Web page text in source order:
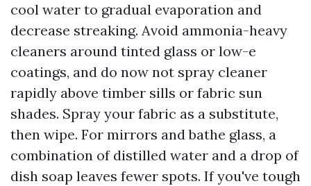
cool water to gradual evaporation and
decrease streaking. Avoid ammonia-heavy
cleaners around tinted glass or low-e
coatings, and do now not spray cleaner
rapidly above timber sills or fabric sun
shades. Spray your fabric as a substitute,
then wipe. For mirrors and bathe glass, a
combination of distilled water and a drop of
dish soap leaves fewer spots. If you've tough